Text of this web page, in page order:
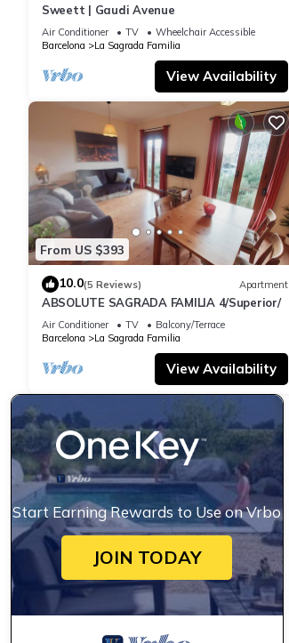
Sweett | Gaudi Avenue
Air Conditioner TV
Wheelchair Accessible
Barcelona
La Sagrada Familia
View Availability
From US $393
10.0(5 Reviews) Apartment
ABSOLUTE SAGRADA FAMILIA 4/Superior/
Air Conditioner TV
Balcony/Terrace
Barcelona
La Sagrada Familia
View Availability
Start Earning Rewards to Use on Vrbo
JOIN TODAY